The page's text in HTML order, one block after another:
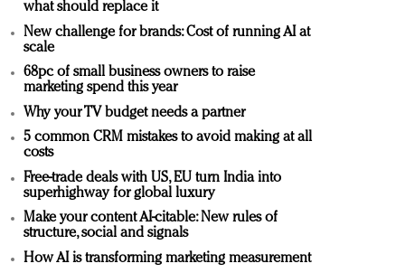
what should replace it
New challenge for brands: Cost of running AI at
scale
68pc of small business owners to raise
marketing spend this year
Why your TV budget needs a partner
5 common CRM mistakes to avoid making at all
costs
Free-trade deals with US, EU turn India into
superhighway for global luxury
Make your content AI-citable: New rules of
structure, social and signals
How AI is transforming marketing measurement